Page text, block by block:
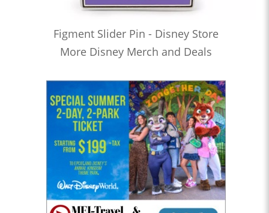
Figment Slider Pin - Disney Store
More Disney Merch and Deals